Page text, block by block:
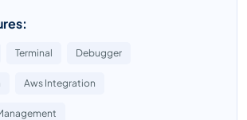
Terminal Debugger
Aws Integration